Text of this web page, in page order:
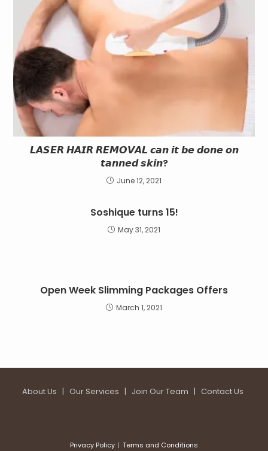
𝙇𝘼𝙎𝙀𝙍 𝙃𝘼𝙄𝙍 𝙍𝙀𝙈𝙊𝙑𝘼𝙇 𝙘𝙖𝙣 𝙞𝙩 𝙗𝙚 𝙙𝙤𝙣𝙚 𝙤𝙣
𝙩𝙖𝙣𝙣𝙚𝙙 𝙨𝙠𝙞𝙣?
June 12, 2021
Soshique turns 15!
May 31, 2021
Open Week Slimming Packages Offers
March 1, 2021
About Us |Our Services | Join Our Team |Contact Us
Privacy Policy Terms and Conditions